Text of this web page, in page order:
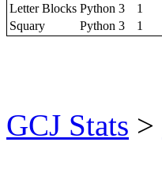
Letter Blocks Python 3
1
Squary
Python 3 1
GCJ Stats >